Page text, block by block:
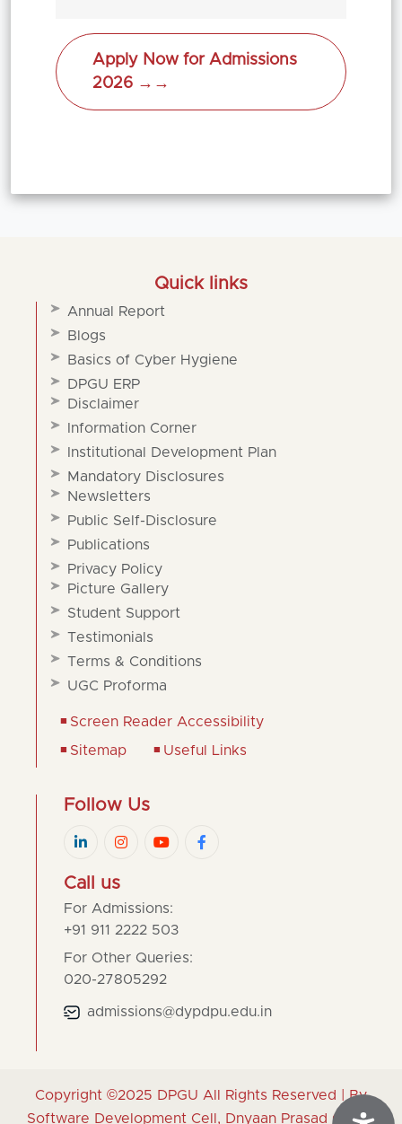
Apply Now for Admissions
2026 → →
Quick links
Annual Report
Blogs
Basics of Cyber Hygiene
DPGU ERP
Disclaimer
Information Corner
Institutional Development Plan
Mandatory Disclosures
Newsletters
Public Self-Disclosure
Publications
Privacy Policy
Picture Gallery
Student Support
Testimonials
Terms & Conditions
UGC Proforma
Screen Reader Accessibility
Sitemap
Useful Links
Follow Us
Call us
For Admissions:
+91 911 2222 503
For Other Queries:
020-27805292
admissions@dypdpu.edu.in
Copyright ©2025 DPGU All Rights Reserved | By
Software Development Cell, Dnyaan Prasad Global